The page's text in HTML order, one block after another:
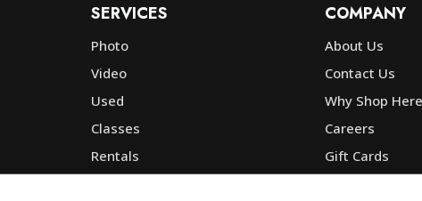
SERVICES
Photo
Video
Used
Classes
Rentals
COMPANY
About Us
Contact Us
Why Shop Here
Careers
Gift Cards